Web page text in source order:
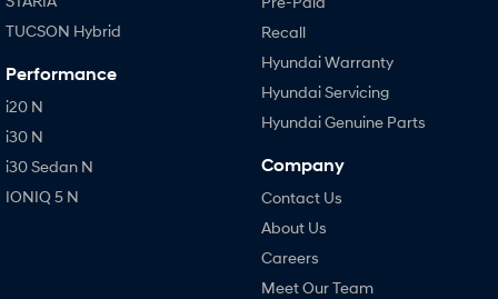
TUCSON Hybrid
Performance
i20 N
i30 N
i30 Sedan N
IONIQ 5 N
Recall
Hyundai Warranty
Hyundai Servicing
Hyundai Genuine Parts
Company
Contact Us
About Us
Careers
Meet Our Team